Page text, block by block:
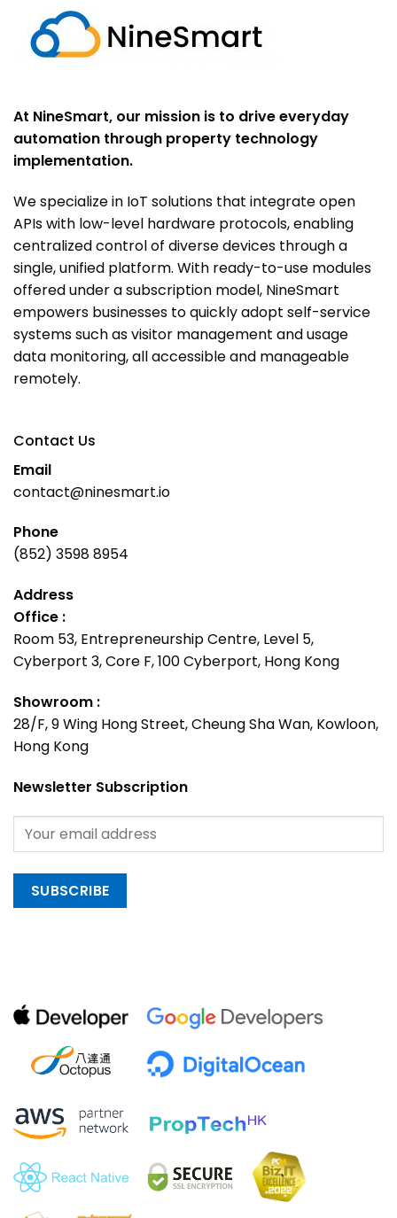
At NineSmart, our mission is to drive everyday
automation through property technology
implementation.
We specialize in IoT solutions that integrate open
APIs with low-level hardware protocols, enabling
centralized control of diverse devices through a
single, unified platform. With ready-to-use modules
offered under a subscription model, NineSmart
empowers businesses to quickly adopt self-service
systems such as visitor management and usage
data monitoring, all accessible and manageable
remotely.
Contact Us
Email
contact@ninesmart.io
Phone
(852) 3598 8954
Address
Office :
Room 53, Entrepreneurship Centre, Level 5,
Cyberport 3, Core F, 100 Cyberport, Hong Kong
Showroom :
28/F, 9 Wing Hong Street, Cheung Sha Wan, Kowloon,
Hong Kong
Newsletter Subscription